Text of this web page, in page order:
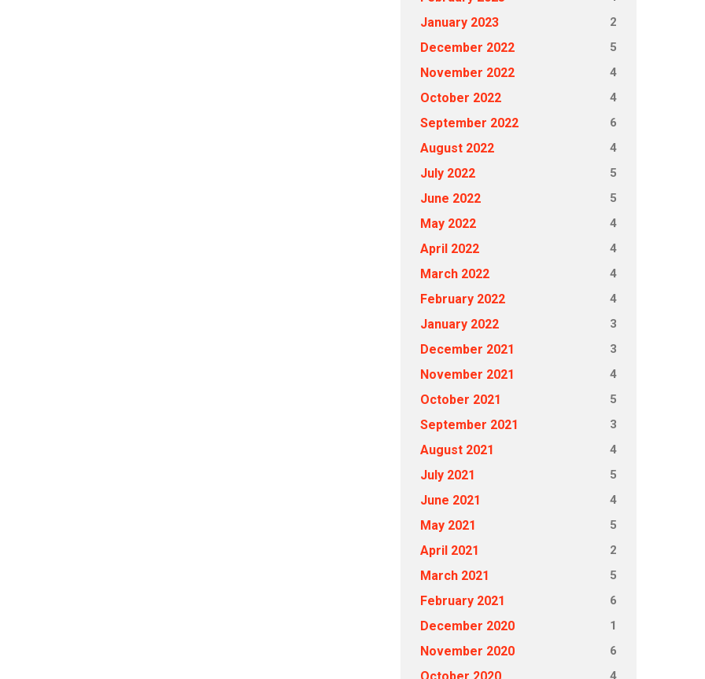
January 2023 2
December 2022 5
November 2022 4
October 2022 4
September 2022 6
August 2022 4
July 2022 5
June 2022 5
May 2022 4
April 2022 4
March 2022 4
February 2022 4
January 2022 3
December 2021 3
November 2021 4
October 2021 5
September 2021 3
August 2021 4
July 2021 5
June 2021 4
May 2021 5
April 2021 2
March 2021 5
February 2021 6
December 2020 1
November 2020 6
4